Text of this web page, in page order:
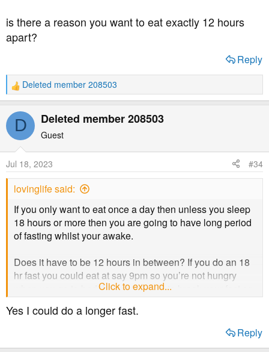
is there a reason you want to eat exactly 12 hours
apart?
Reply
R
e
a
t
n
s
Deleted member 208503
D Deleted member 208503
Guest
Jul 18, 2023 #34
lovinglife said:
If you only want to eat once a day then unless you sleep
18 hours or more then you are going to have long period
of fasting whilst your awake.
Does it have to be 12 hours in between? If you do an 18
hr fast you could eat at say 9pm so you’re not hungry
when you go to bed then eat at 1pm to break your fast so
you are eating at 1pm and 9pm every day - so you eat
twice in the day but have a longer fast. (18 hours)
Click to expand...
Yes I could do a longer fast.
Reply